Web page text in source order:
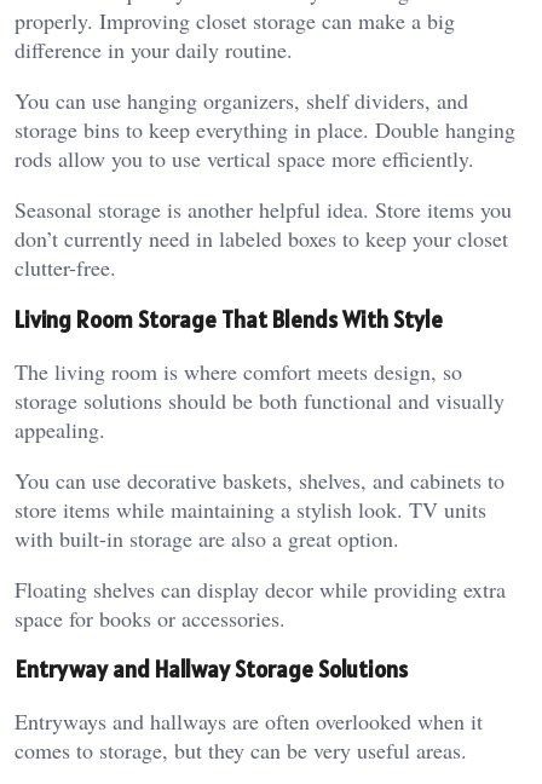
properly. Improving closet storage can make a big
difference in your daily routine.
You can use hanging organizers, shelf dividers, and
storage bins to keep everything in place. Double hanging
rods allow you to use vertical space more efficiently.
Seasonal storage is another helpful idea. Store items you
don’t currently need in labeled boxes to keep your closet
clutter-free.
Living Room Storage That Blends With Style
The living room is where comfort meets design, so
storage solutions should be both functional and visually
appealing.
You can use decorative baskets, shelves, and cabinets to
store items while maintaining a stylish look. TV units
with built-in storage are also a great option.
Floating shelves can display decor while providing extra
space for books or accessories.
Entryway and Hallway Storage Solutions
Entryways and hallways are often overlooked when it
comes to storage, but they can be very useful areas.